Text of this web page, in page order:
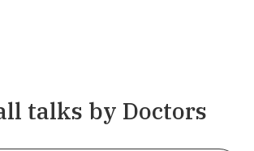
talks by Doctors